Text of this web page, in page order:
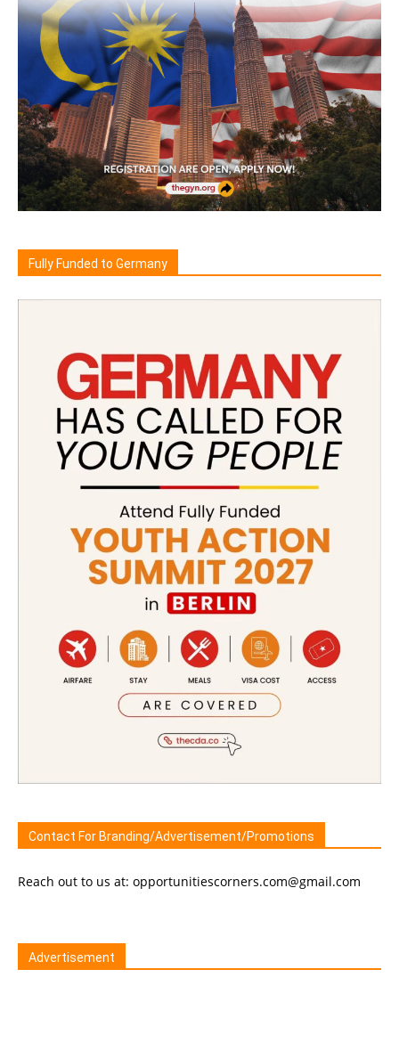
Fully Funded to Germany
Contact For Branding/Advertisement/Promotions
Reach out to us at: opportunitiescorners.com@gmail.com
Advertisement